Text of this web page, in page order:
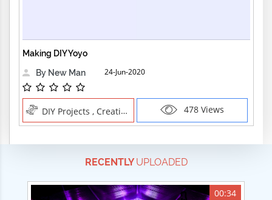
Making DIY Yoyo
By New Man
24-Jun-2020
DIY Projects , Creative Professions 478 Views
RECENTLYUPLOADED
00:34